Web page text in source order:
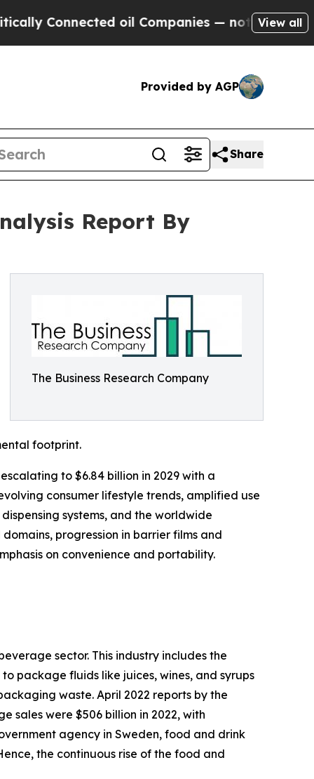
oil Companies — not Taxpayers — the
View all
Provided by AGP
Share
Report By
The Business Research Company
footprint.
to $6.84 billion in 2029 with a
consumer lifestyle trends, amplified use
systems, and the worldwide
progression in barrier films and
on convenience and portability.
sector. This industry includes the
package fluids like juices, wines, and syrups
waste. April 2022 reports by the
sales were $506 billion in 2022, with
agency in Sweden, food and drink
the continuous rise of the food and